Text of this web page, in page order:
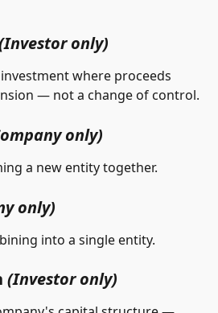
only)
where proceeds
— not a change of control.
only)
a new entity together.
only)
into a single entity.
(Investor only)